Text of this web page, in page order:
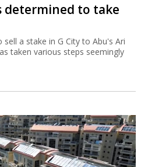
determined to take
a stake in G City to Abu's Ari
taken various steps seemingly